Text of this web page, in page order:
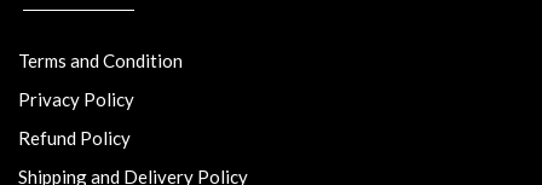
Terms and Condition
Privacy Policy
Refund Policy
Shipping and Delivery Policy